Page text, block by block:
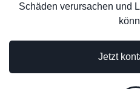
Schäden verursachen und
Jetzt